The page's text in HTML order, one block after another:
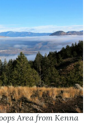
Area from Kenna